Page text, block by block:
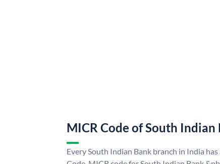
MICR Code of South Indian
Every South Indian Bank branch in India